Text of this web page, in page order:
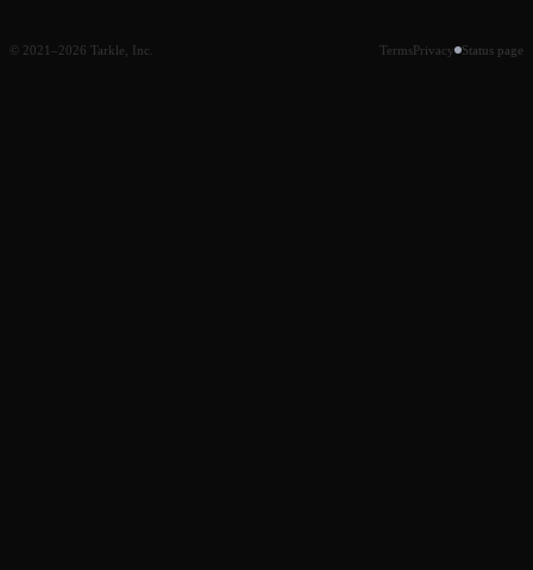
© 2021–2026 Tarkle, Inc. TermsPrivacy Status page